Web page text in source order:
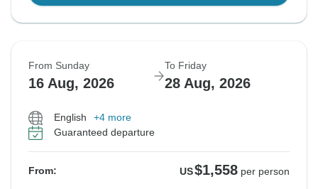
From Sunday
16 Aug, 2026
To Friday
28 Aug, 2026
English
+4 more
Guaranteed departure
From: US$1,558 per person